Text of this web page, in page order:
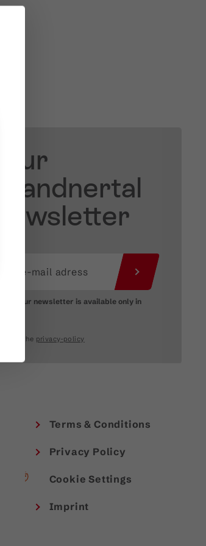
Your
Brandnertal
Newsletter
note: Our newsletter is available only in
accept the privacy-policy
Terms & Conditions
Privacy Policy
Cookie Settings
Imprint